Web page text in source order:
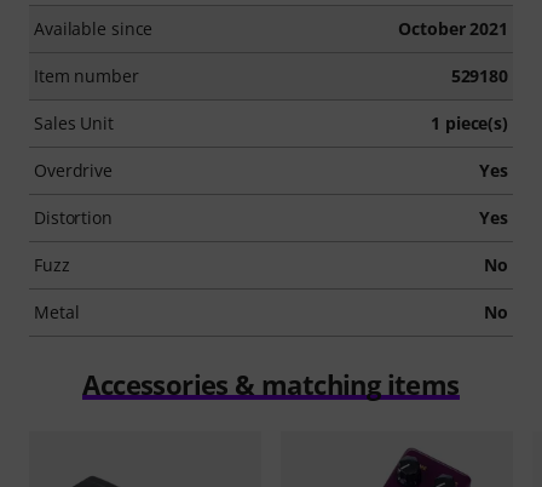
Available since October 2021
Item number 529180
Sales Unit 1 piece(s)
Overdrive Yes
Distortion Yes
Fuzz No
Metal No
Accessories & matching items